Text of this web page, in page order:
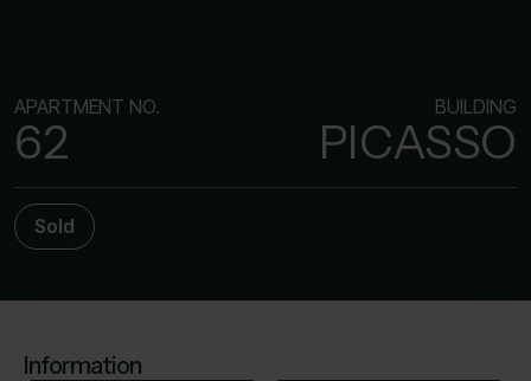
APARTMENT NO.
62
BUILDING
PICASSO
Sold
Information